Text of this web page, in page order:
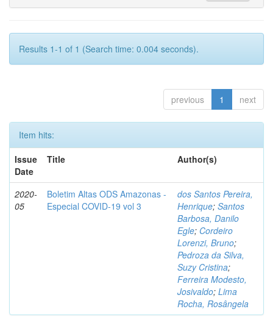
Results 1-1 of 1 (Search time: 0.004 seconds).
previous 1 next
Item hits:
Issue
Date
Title Author(s)
2020-
05
Boletim Altas ODS Amazonas -
Especial COVID-19 vol 3
dos Santos Pereira,
Henrique; Santos
Barbosa, Danilo
Egle; Cordeiro
Lorenzi, Bruno;
Pedroza da Silva,
Suzy Cristina;
Ferreira Modesto,
Josivaldo; Lima
Rocha, Rosângela